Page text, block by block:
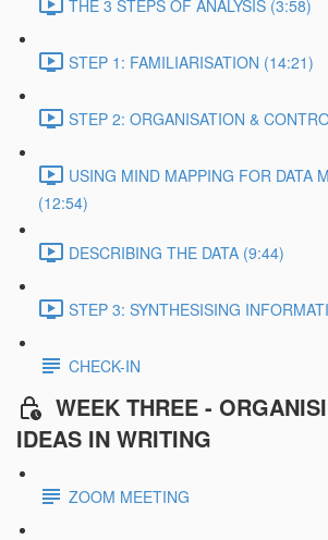
THE 3 STEPS OF ANALYSIS (3:58)
STEP 1: FAMILIARISATION (14:21)
STEP 2: ORGANISATION &
USING MIND MAPPING FOR DATA
(12:54)
DESCRIBING THE DATA (9:44)
STEP 3: SYNTHESISING
CHECK-IN
WEEK THREE -
IDEAS IN WRITING
ZOOM MEETING